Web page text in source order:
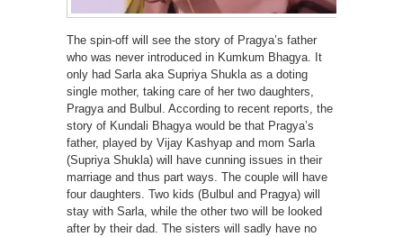
The spin-off will see the story of Pragya’s father
who was never introduced in Kumkum Bhagya. It
only had Sarla aka Supriya Shukla as a doting
single mother, taking care of her two daughters,
Pragya and Bulbul. According to recent reports, the
story of Kundali Bhagya would be that Pragya’s
father, played by Vijay Kashyap and mom Sarla
(Supriya Shukla) will have cunning issues in their
marriage and thus part ways. The couple will have
four daughters. Two kids (Bulbul and Pragya) will
stay with Sarla, while the other two will be looked
after by their dad. The sisters will sadly have no